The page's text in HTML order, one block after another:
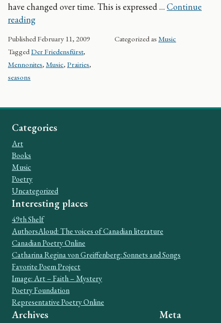
have changed over time. This is expressed … Continue
readingDe gustibus non disputandum
PublishedFebruary 11, 2009 Categorized as Music
TaggedDer Friedensfürst,
Mennonites, Music, Prairies,
seasons
Categories
Art
Books
Music
Poetry
Uncategorized
Interesting places
49th Shelf
AuthorsAloud: The voices of Canadian literature
Canadian Poetry Online
Catharina Regina von Greiffenberg: Sonnets and Songs
Favorite Poem Project
Image: Art – Faith – Mystery
Poetry Foundation
Representative Poetry Online
Archives Meta